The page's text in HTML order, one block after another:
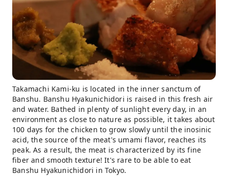
Takamachi Kami-ku is located in the inner sanctum of
Banshu. Banshu Hyakunichidori is raised in this fresh air
and water. Bathed in plenty of sunlight every day, in an
environment as close to nature as possible, it takes about
100 days for the chicken to grow slowly until the inosinic
acid, the source of the meat's umami flavor, reaches its
peak. As a result, the meat is characterized by its fine
fiber and smooth texture! It's rare to be able to eat
Banshu Hyakunichidori in Tokyo.